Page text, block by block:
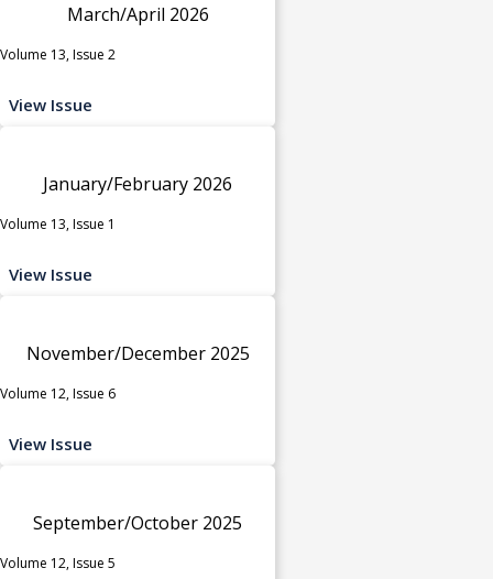
March/April 2026
Volume 13, Issue 2
View Issue
January/February 2026
Volume 13, Issue 1
View Issue
November/December 2025
Volume 12, Issue 6
View Issue
September/October 2025
Volume 12, Issue 5